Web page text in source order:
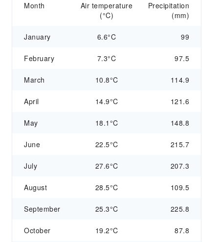
Month
Air temperature
(°C)
Precipitation
(mm)
January 6.6°C 99
February 7.3°C 97.5
March 10.8°C 114.9
April 14.9°C 121.6
May 18.1°C 148.8
June 22.5°C 215.7
July 27.6°C 207.3
August 28.5°C 109.5
September 25.3°C 225.8
October 19.2°C 87.8